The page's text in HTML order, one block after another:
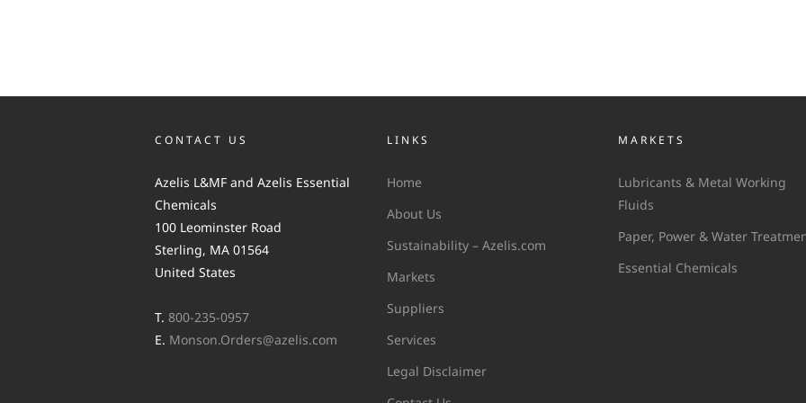
CONTACT US
Azelis L&MF and Azelis Essential
Chemicals
100 Leominster Road
Sterling, MA 01564
United States
T. 800-235-0957
E. Monson.Orders@azelis.com
LINKS
Home
About Us
Sustainability – Azelis.com
Markets
Suppliers
Services
Legal Disclaimer
MARKETS
Lubricants & Metal Working
Fluids
Paper, Power & Water
Essential Chemicals